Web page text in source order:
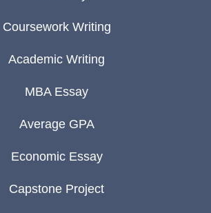
Coursework Writing
Academic Writing
MBA Essay
Average GPA
Economic Essay
Capstone Project